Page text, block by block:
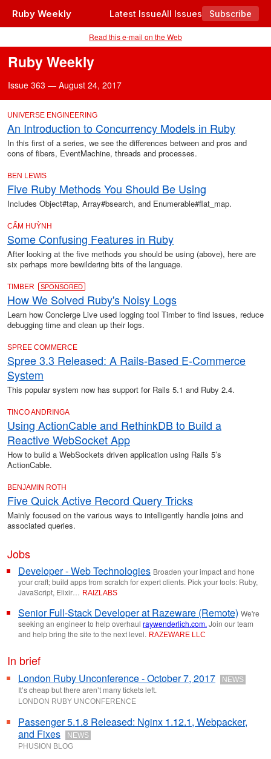
Ruby Weekly Latest IssueAll Issues Subscribe
Read this e-mail on the Web
Ruby Weekly
Issue 363 — August 24, 2017
UNIVERSE ENGINEERING
An Introduction to Concurrency Models in Ruby
In this first of a series, we see the differences between and pros and
cons of fibers, EventMachine, threads and processes.
BEN LEWIS
Five Ruby Methods You Should Be Using
Includes Object#tap, Array#bsearch, and Enumerable#flat_map.
CẨM HUỲNH
Some Confusing Features in Ruby
After looking at the five methods you should be using (above), here are
six perhaps more bewildering bits of the language.
TIMBER SPONSORED
How We Solved Ruby's Noisy Logs
Learn how Concierge Live used logging tool Timber to find issues, reduce
debugging time and clean up their logs.
SPREE COMMERCE
Spree 3.3 Released: A Rails-Based E-Commerce
System
This popular system now has support for Rails 5.1 and Ruby 2.4.
TINCO ANDRINGA
Using ActionCable and RethinkDB to Build a
Reactive WebSocket App
How to build a WebSockets driven application using Rails 5’s
ActionCable.
BENJAMIN ROTH
Five Quick Active Record Query Tricks
Mainly focused on the various ways to intelligently handle joins and
associated queries.
Jobs
Developer - Web Technologies Broaden your impact and hone
your craft; build apps from scratch for expert clients. Pick your tools: Ruby,
JavaScript, Elixir…
RAIZLABS
Senior Full-Stack Developer at Razeware (Remote) We're
seeking an engineer to help overhaul raywenderlich.com. Join our team
and help bring the site to the next level. RAZEWARE LLC
In brief
London Ruby Unconference - October 7, 2017 NEWS
It’s cheap but there aren’t many tickets left.
LONDON RUBY UNCONFERENCE
Passenger 5.1.8 Released: Nginx 1.12.1, Webpacker,
and Fixes
NEWS
PHUSION BLOG